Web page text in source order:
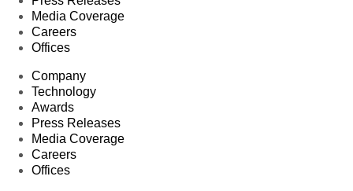
Media Coverage
Careers
Offices
Company
Technology
Awards
Press Releases
Media Coverage
Careers
Offices